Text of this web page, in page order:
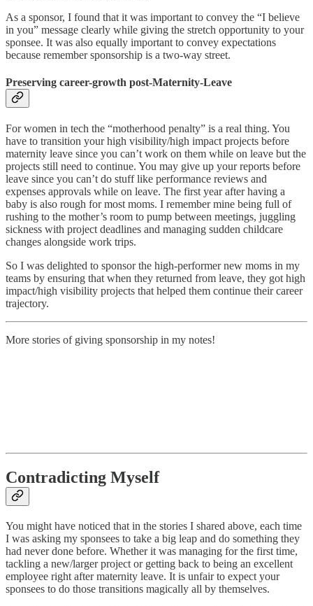
As a sponsor, I found that it was important to convey the “I believe
in you” message clearly while giving the stretch opportunity to your
sponsee. It was also equally important to convey expectations
because remember sponsorship is a two-way street.
Preserving career-growth post-Maternity-Leave
For women in tech the “motherhood penalty” is a real thing. You
have to transition your high visibility/high impact projects before
maternity leave since you can’t work on them while on leave but the
projects still need to continue. You may give up your reports before
leave since you can’t do stuff like performance reviews and
expenses approvals while on leave. The first year after having a
baby is also rough for most moms. I remember mine being full of
rushing to the mother’s room to pump between meetings, juggling
sickness with project deadlines and managing sudden childcare
changes alongside work trips.
So I was delighted to sponsor the high-performer new moms in my
teams by ensuring that when they returned from leave, they got high
impact/high visibility projects that helped them continue their career
trajectory.
More stories of giving sponsorship in my notes!
Contradicting Myself
You might have noticed that in the stories I shared above, each time
I was asking my sponsees to take a big leap and do something they
had never done before. Whether it was managing for the first time,
tackling a new/larger project or getting back to being an excellent
employee right after maternity leave. It is unfair to expect your
sponsees to do those transitions magically all by themselves.